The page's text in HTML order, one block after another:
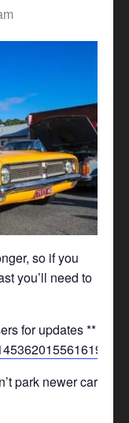
so if you
you’ll need to
for updates **
park newer cars